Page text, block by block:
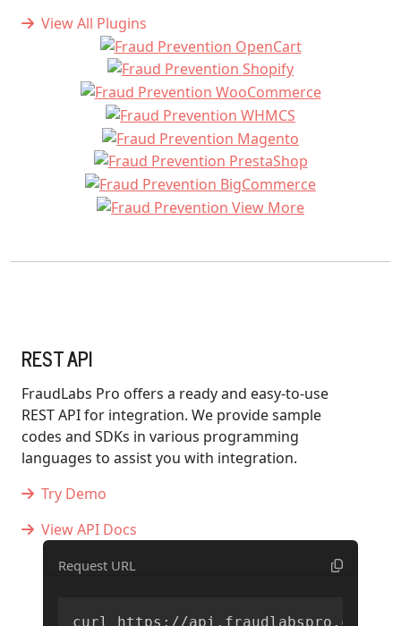
View All Plugins
REST API
FraudLabs Pro offers a ready and easy-to-use
REST API for integration. We provide sample
codes and SDKs in various programming
languages to assist you with integration.
Try Demo
View API Docs
Request URL
curl https://api.fraudlabspro.com/v2/